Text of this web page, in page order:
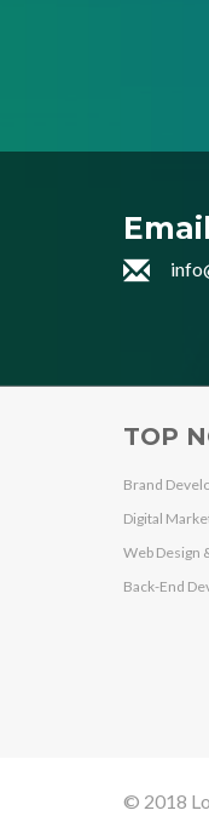
Email
TOP
Brand
Digital
Web Design
Back-End
© 2018